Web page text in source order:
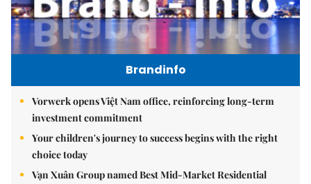
Brandinfo
Vorwerk opens Việt Nam office, reinforcing long-term
investment commitment
Your children's journey to success begins with the right
choice today
Vạn Xuân Group named Best Mid-Market Residential